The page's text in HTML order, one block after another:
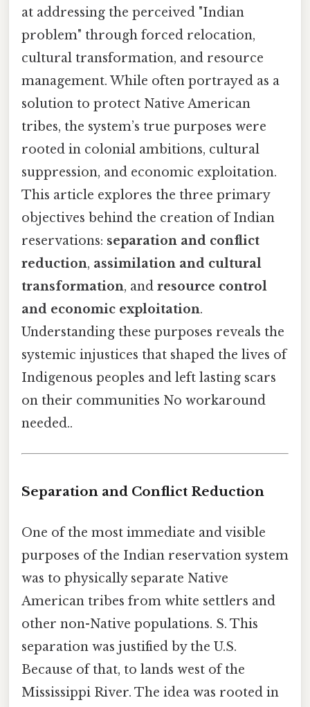
at addressing the perceived "Indian
problem" through forced relocation,
cultural transformation, and resource
management. While often portrayed as a
solution to protect Native American
tribes, the system’s true purposes were
rooted in colonial ambitions, cultural
suppression, and economic exploitation.
This article explores the three primary
objectives behind the creation of Indian
reservations: separation and conflict
reduction, assimilation and cultural
transformation, and resource control
and economic exploitation.
Understanding these purposes reveals the
systemic injustices that shaped the lives of
Indigenous peoples and left lasting scars
on their communities No workaround
needed..
Separation and Conflict Reduction
One of the most immediate and visible
purposes of the Indian reservation system
was to physically separate Native
American tribes from white settlers and
other non-Native populations. S. This
separation was justified by the U.S.
Because of that, to lands west of the
Mississippi River. The idea was rooted in